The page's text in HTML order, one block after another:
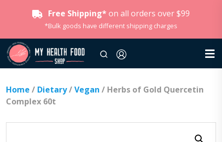
Free Shipping* on all orders over $99
*Bulk goods have different shipping charges
Home / Dietary/Vegan / Herbs of Gold Quercetin
Complex 60t